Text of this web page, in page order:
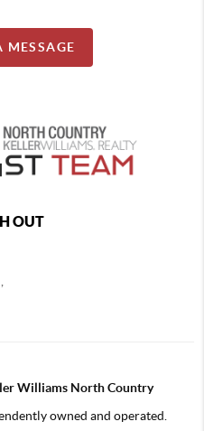
MESSAGE
OUT
Williams North Country
owned and operated.